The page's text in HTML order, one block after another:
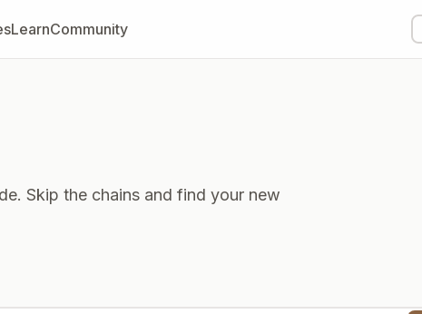
LearnCommunity
Skip the chains and find your new